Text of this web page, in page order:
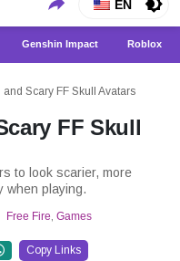
News EN
Genshin Impact Roblox
Scary FF Skull Avatars
FF Skull
to look scarier, more
when playing.
Free Fire, Games
Copy Links